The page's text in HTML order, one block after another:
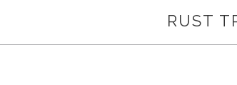
RUST